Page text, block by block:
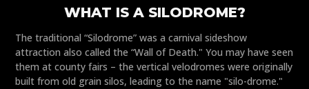
WHAT IS A SILODROME?
The traditional “Silodrome” was a carnival sideshow
attraction also called the “Wall of Death." You may have seen
them at county fairs – the vertical velodromes were originally
built from old grain silos, leading to the name "silo-drome."